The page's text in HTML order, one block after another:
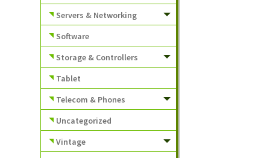
Servers & Networking
Software
Storage & Controllers
Tablet
Telecom & Phones
Uncategorized
Vintage